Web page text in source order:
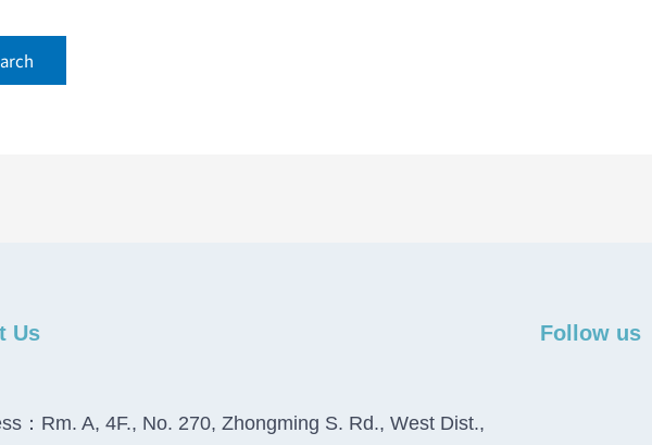
Us
：Rm. A, 4F., No. 270, Zhongming S. Rd., West Dist.,
Follow us